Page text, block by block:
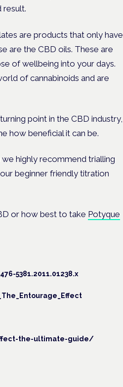
result.
are products that only have
are the CBD oils. These are
of wellbeing into your days.
of cannabinoids and are
point in the CBD industry,
how beneficial it can be.
highly recommend trialling
beginner friendlytitration
or how best to take Potyque
5381.2011.01238.x
the-ultimate-guide/